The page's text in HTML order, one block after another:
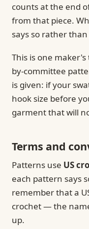
counts at the end
from that piece.
says so rather
This is one
by-committee
is given: if your
hook size before
garment that will
Terms and
Patterns use US
each pattern says
remember that a
crochet — the
up.